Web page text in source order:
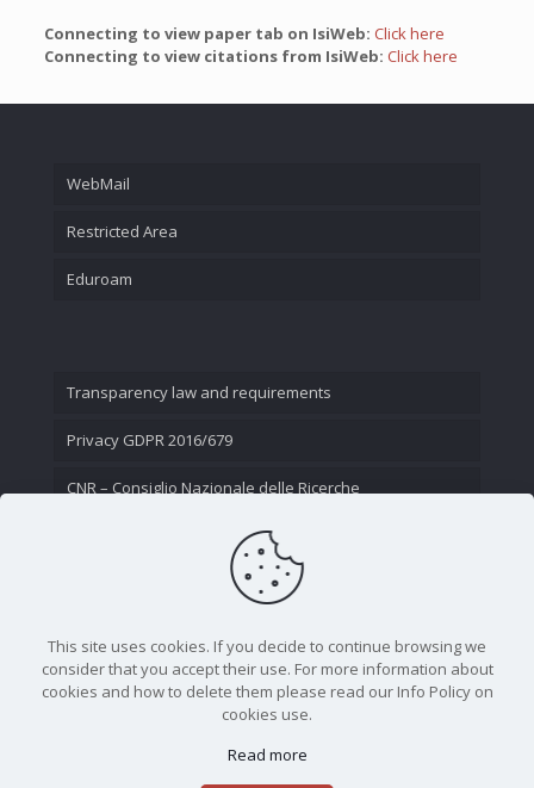
Connecting to view paper tab on IsiWeb: Click here
Connecting to view citations from IsiWeb: Click here
WebMail
Restricted Area
Eduroam
Transparency law and requirements
Privacy GDPR 2016/679
CNR – Consiglio Nazionale delle Ricerche
This site uses cookies. If you decide to continue browsing we
consider that you accept their use. For more information about
cookies and how to delete them please read our Info Policy on
cookies use.
Read more